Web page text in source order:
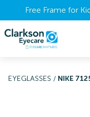
Free Frame for
EYEGLASSES / NIKE